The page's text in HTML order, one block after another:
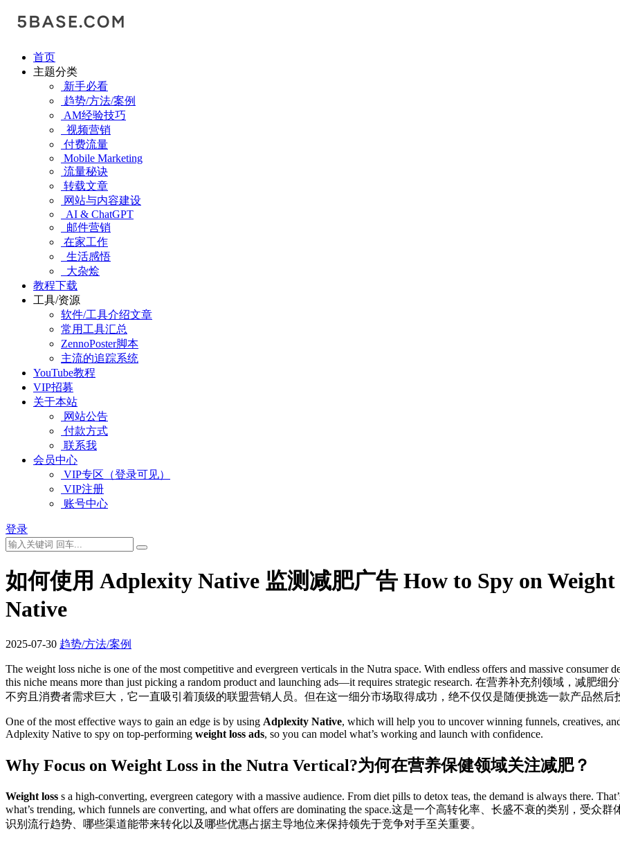
首页
主题分类
新手必看
趋势/方法/案例
AM经验技巧
视频营销
付费流量
Mobile Marketing
流量秘诀
转载文章
网站与内容建设
AI & ChatGPT
邮件营销
在家工作
生活感悟
大杂烩
教程下载
工具/资源
软件/工具介绍文章
常用工具汇总
ZennoPoster脚本
主流的追踪系统
YouTube教程
VIP招募
关于本站
网站公告
付款方式
联系我
会员中心
VIP专区（登录可见）
VIP注册
账号中心
登录
如何使用 Adplexity Native 监测减肥广告 How to Spy on
Native
2025-07-30 趋势/方法/案例
The weight loss niche is one of the most competitive and evergreen verticals in the Nutra space. With endless offers and massive consumer
this niche means more than just picking a random product and launching ads—it requires strategic research. 在营养补充剂领域，减肥细
不穷且消费者需求巨大，它一直吸引着顶级的联盟营销人员。但在这一细分市场取得成功，绝不仅仅是随便挑选一款产品然
One of the most effective ways to gain an edge is by using Adplexity Native, which will help you to uncover winning funnels, creatives,
Adplexity Native to spy on top-performing weight loss ads, so you can model what’s working and launch with confidence.
Why Focus on Weight Loss in the Nutra Vertical?为何在营养保健领域关注减肥？
Weight loss s a high-converting, evergreen category with a massive audience. From diet pills to detox teas, the demand is always there.
what’s trending, which funnels are converting, and what offers are dominating the space.这是一个高转化率、长盛不衰的类别，受众
识别流行趋势、哪些渠道能带来转化以及哪些优惠占据主导地位来保持领先于竞争对手至关重要。